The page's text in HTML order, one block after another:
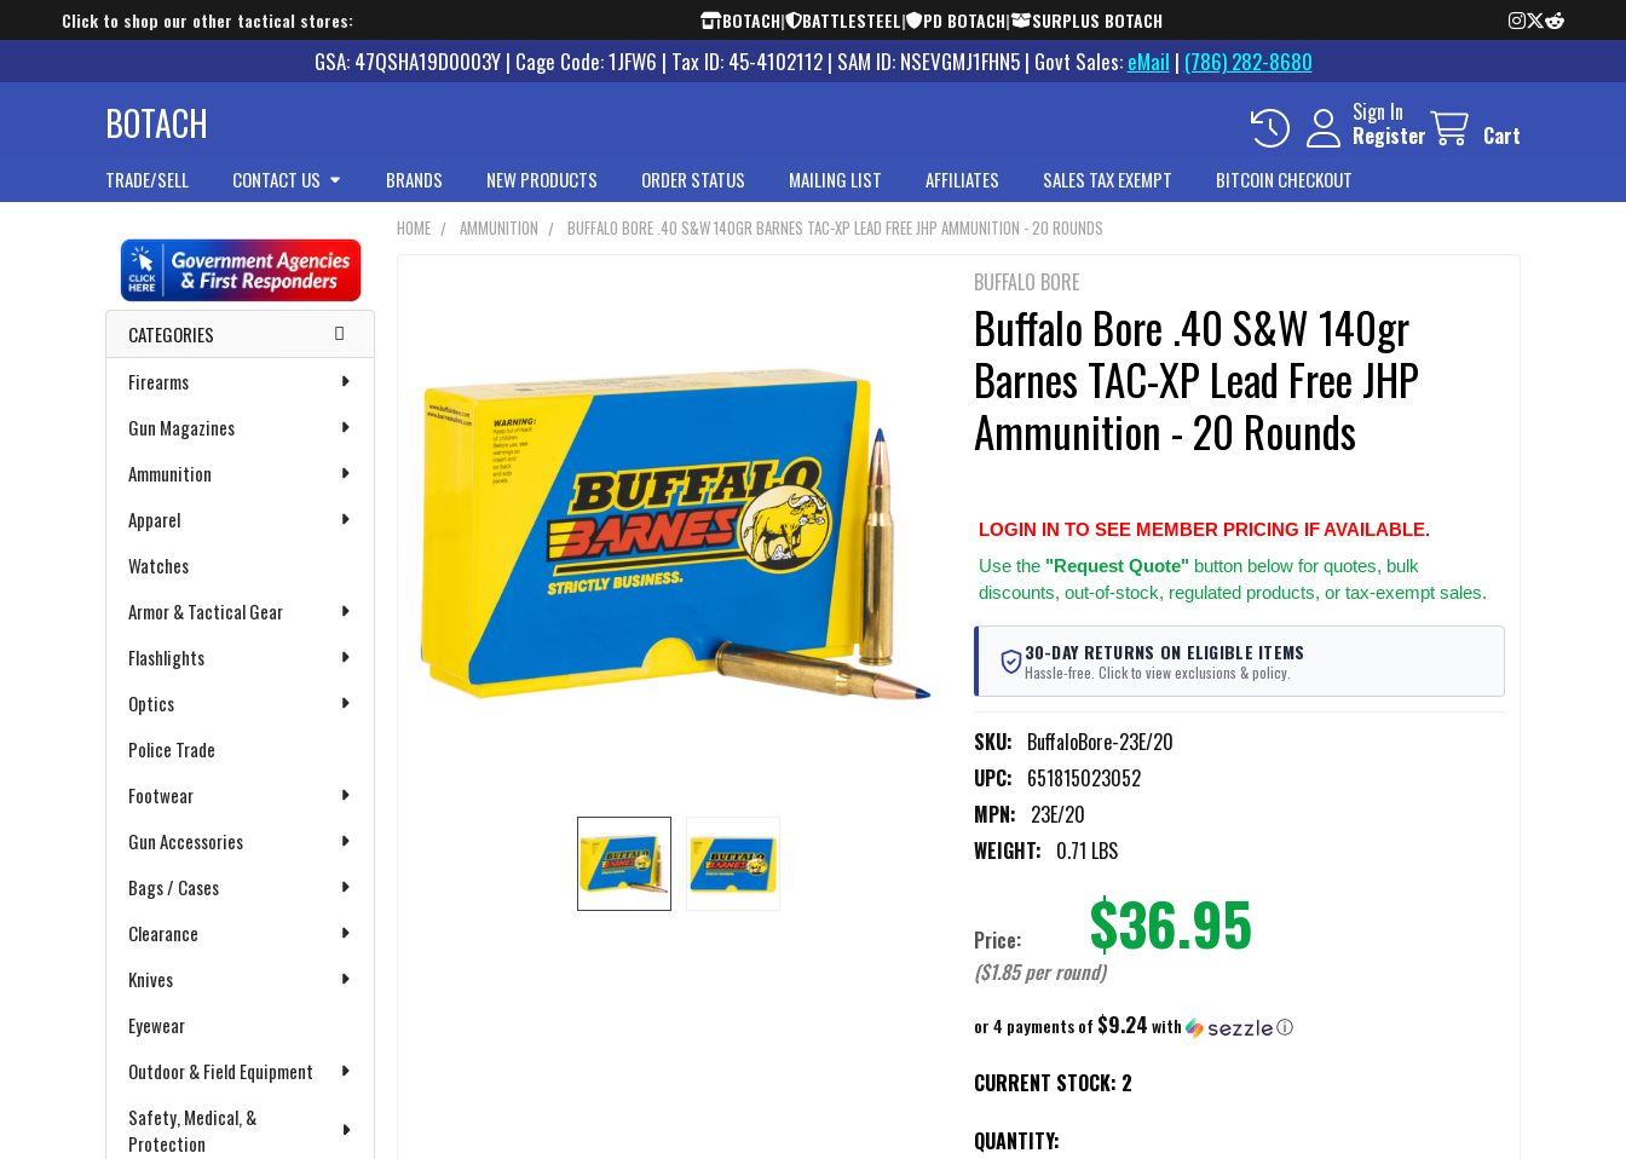
Click to shop our other tactical stores: BOTACH| BATTLESTEEL| PD BOTACH| SURPLUS BOTACH
GSA: 47QSHA19D0003Y | Cage Code: 1JFW6 | Tax ID: 45-4102112 | SAM ID: NSEVGMJ1FHN5 | Govt Sales: eMail | (786) 282-8680
BOTACH
Sign In
Register
Cart
TRADE/SELL CONTACT US BRANDS NEW PRODUCTS ORDER STATUS MAILING LIST AFFILIATES SALES TAX EXEMPT BITCOIN CHECKOUT
Sidebar
CATEGORIES
Firearms
Gun Magazines
Ammunition
Apparel
Watches
Armor & Tactical Gear
Flashlights
Optics
Police Trade
Footwear
Gun Accessories
Bags / Cases
Clearance
Knives
Eyewear
Outdoor & Field Equipment
Safety, Medical, &
Protection
HOME AMMUNITION BUFFALO BORE .40 S&W 140GR BARNES TAC-XP LEAD FREE JHP AMMUNITION - 20 ROUNDS
BUFFALO BORE
Buffalo Bore .40 S&W 140gr
Barnes TAC-XP Lead Free JHP
Ammunition - 20 Rounds
LOGIN IN TO SEE MEMBER PRICING IF AVAILABLE.
Use the "Request Quote"button below for quotes, bulk
discounts, out-of-stock, regulated products, or tax-exempt sales.
30-DAY RETURNS ON ELIGIBLE ITEMS
Hassle-free. Click to view exclusions & policy.
SKU: BuffaloBore-23E/20
UPC: 651815023052
MPN: 23E/20
WEIGHT: 0.71 LBS
Price: $36.95
($1.85 per round)
or 4 payments of $9.24with ⓘ
CURRENT STOCK: 2
QUANTITY: